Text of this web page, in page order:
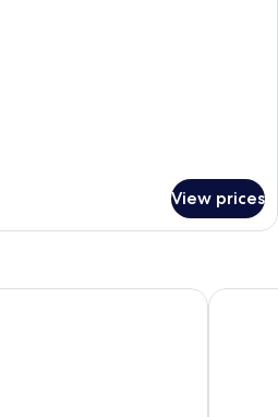
View prices
an Ascend Collection Hotel